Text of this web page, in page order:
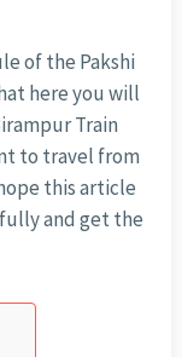
of the Pakshi
here you will
Train
to travel from
this article
and get the